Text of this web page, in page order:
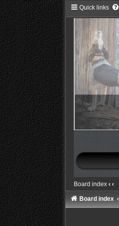
Quick links
Board index ‹ ‹
Board index